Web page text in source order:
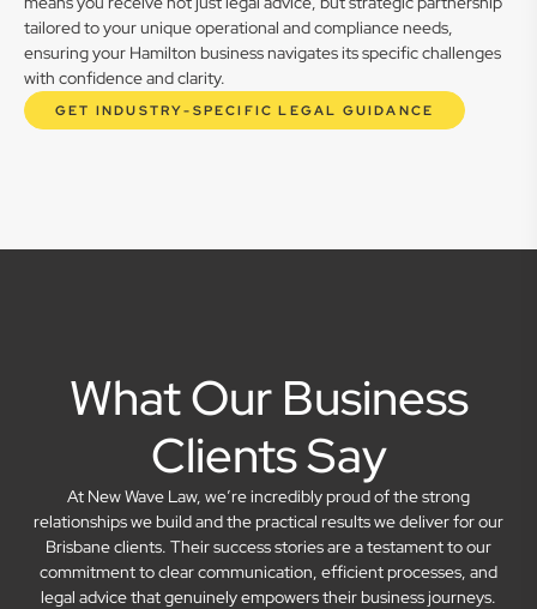
tailored to your unique operational and compliance needs,
ensuring your Hamilton business navigates its specific challenges
with confidence and clarity.
GET INDUSTRY-SPECIFIC LEGAL GUIDANCE
What Our Business
Clients Say
At New Wave Law, we’re incredibly proud of the strong
relationships we build and the practical results we deliver for our
Brisbane clients. Their success stories are a testament to our
commitment to clear communication, efficient processes, and
legal advice that genuinely empowers their business journeys.